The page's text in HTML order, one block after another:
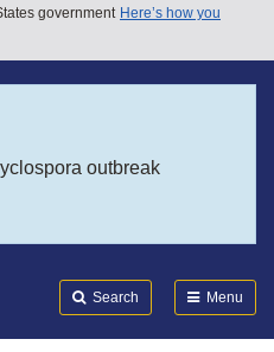
government Here’s how you
outbreak
Search Menu